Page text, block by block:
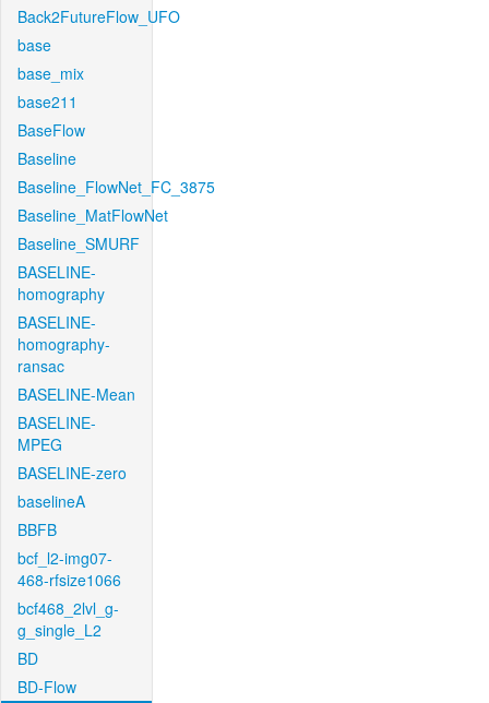
Back2FutureFlow_UFO
base
base_mix
base211
BaseFlow
Baseline
Baseline_FlowNet_FC_3875
Baseline_MatFlowNet
Baseline_SMURF
BASELINE-
homography
BASELINE-
homography-
ransac
BASELINE-Mean
BASELINE-
MPEG
BASELINE-zero
baselineA
BBFB
bcf_l2-img07-
468-rfsize1066
bcf468_2lvl_g-
g_single_L2
BD
BD-Flow